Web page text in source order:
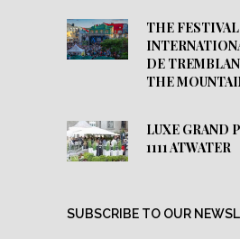
THE FESTIVAL
DE
THE
LUXE GRAND
1111 ATWATER
SUBSCRIBE TO OUR